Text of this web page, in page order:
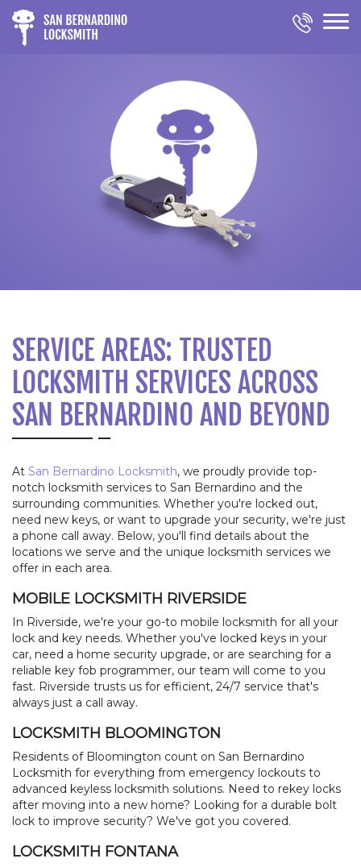
SERVICE AREAS: TRUSTED
LOCKSMITH SERVICES ACROSS
SAN BERNARDINO AND BEYOND
At San Bernardino Locksmith, we proudly provide top-
notch locksmith services to San Bernardino and the
surrounding communities. Whether you're locked out,
need new keys, or want to upgrade your security, we're just
a phone call away. Below, you'll find details about the
locations we serve and the unique locksmith services we
offer in each area.
MOBILE LOCKSMITH RIVERSIDE
In Riverside, we're your go-to mobile locksmith for all your
lock and key needs. Whether you've locked keys in your
car, need a home security upgrade, or are searching for a
reliable key fob programmer, our team will come to you
fast. Riverside trusts us for efficient, 24/7 service that's
always just a call away.
LOCKSMITH BLOOMINGTON
Residents of Bloomington count on San Bernardino
Locksmith for everything from emergency lockouts to
advanced keyless locksmith solutions. Need to rekey locks
after moving into a new home? Looking for a durable bolt
lock to improve security? We've got you covered.
LOCKSMITH FONTANA